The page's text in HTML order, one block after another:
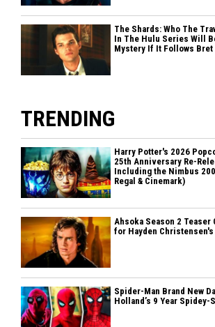
The Shards: Who The
In The Hulu Series Will
Mystery If It Follows
TRENDING
Harry Potter's 2026
25th Anniversary Re-
Including the Nimbus
Regal & Cinemark)
Ahsoka Season 2 Teaser
for Hayden
Spider-Man Brand New
Holland’s 9 Year Spidey-